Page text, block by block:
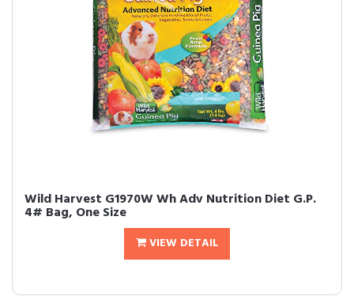
Wild Harvest G1970W Wh Adv Nutrition Diet G.P.
4# Bag, One Size
VIEW DETAIL